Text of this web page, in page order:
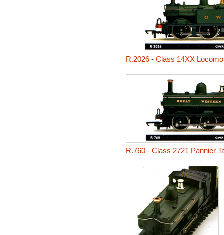
R.2026- Class 14XX
R.760- Class 2721 Pannier